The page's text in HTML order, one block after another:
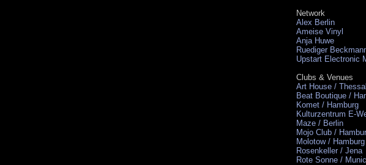
Network
Alex Berlin
Ameise Vinyl
Anja Huwe
Ruediger
Upstart Electronic
Clubs & Venues
Art House /
Beat Boutique /
Komet / Hamburg
Kulturzentrum E-
Maze / Berlin
Mojo Club /
Molotow / Hamburg
Rosenkeller / Jena
Rote Sonne /